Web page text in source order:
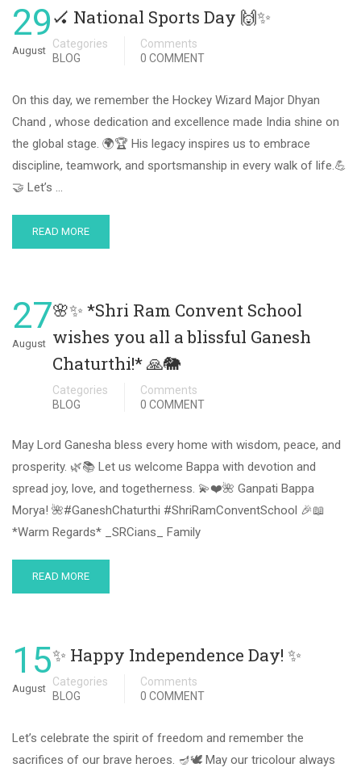
29
August
🏑 National Sports Day 🙌✨
Categories
BLOG
Comments
0 COMMENT
On this day, we remember the Hockey Wizard Major Dhyan
Chand , whose dedication and excellence made India shine on
the global stage. 🌍🏆 His legacy inspires us to embrace
discipline, teamwork, and sportsmanship in every walk of life.💪
🤝 Let’s …
READ MORE
27
August
🌸✨ *Shri Ram Convent School
wishes you all a blissful Ganesh
Chaturthi!* 🙏🐘
Categories
BLOG
Comments
0 COMMENT
May Lord Ganesha bless every home with wisdom, peace, and
prosperity. 🌿📚 Let us welcome Bappa with devotion and
spread joy, love, and togetherness. 💫❤️🌺 Ganpati Bappa
Morya! 🌺#GaneshChaturthi #ShriRamConventSchool 🎉📖
*Warm Regards* _SRCians_ Family
READ MORE
15
August
✨ Happy Independence Day! ✨
Categories
BLOG
Comments
0 COMMENT
Let’s celebrate the spirit of freedom and remember the
sacrifices of our brave heroes. 🪔🕊 May our tricolour always